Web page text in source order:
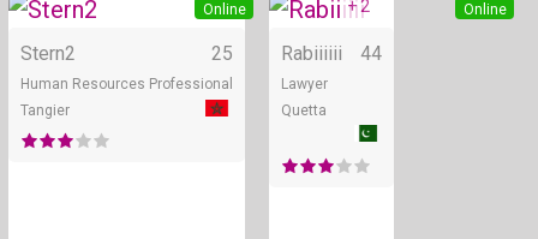
Online
Stern2 25
Human Resources Professional
Tangier
Online
+ 2
Rabiiiiii 44
Lawyer
Quetta